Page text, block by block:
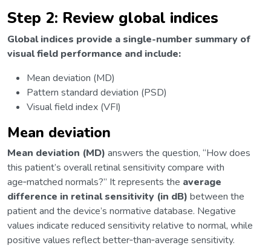
Step 2: Review global indices
Global indices provide a single-number summary of
visual field performance and include:
Mean deviation (MD)
Pattern standard deviation (PSD)
Visual field index (VFI)
Mean deviation
Mean deviation (MD) answers the question, “How does
this patient’s overall retinal sensitivity compare with
age‑matched normals?” It represents the average
difference in retinal sensitivity (in dB) between the
patient and the device’s normative database. Negative
values indicate reduced sensitivity relative to normal, while
positive values reflect better‑than‑average sensitivity.